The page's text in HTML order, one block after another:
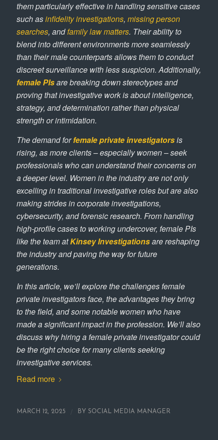
them particularly effective in handling sensitive cases
such asinfidelity investigations, missing person
searches, andfamily law matters. Their ability to
blend into different environments more seamlessly
than their male counterparts allows them to conduct
discreet surveillance with less suspicion. Additionally,
female PIsare breaking down stereotypes and
proving that investigative work is about intelligence,
strategy, and determination rather than physical
strength or intimidation.
The demand forfemale private investigatorsis
rising, as more clients – especially women – seek
professionals who can understand their concerns on
a deeper level. Women in the industry are not only
excelling in traditional investigative roles but are also
making strides in corporate investigations,
cybersecurity, and forensic research. From handling
high-profile cases to working undercover, female PIs
like the team atKinsey Investigationsare reshaping
the industry and paving the way for future
generations.
In this article, we’ll explore the challenges female
private investigators face, the advantages they bring
to the field, and some notable women who have
made a significant impact in the profession. We’ll also
discuss why hiring a female private investigator could
be the right choice for many clients seeking
investigative services.
Read more
MARCH 12, 2025 BY SOCIAL MEDIA MANAGER